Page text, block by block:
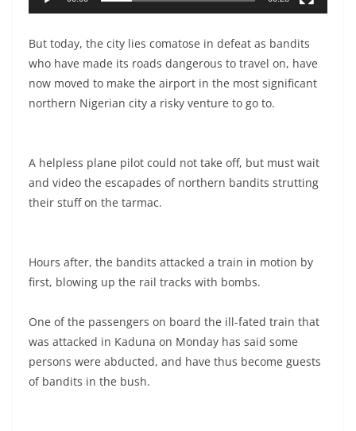
But today, the city lies comatose in defeat as bandits
who have made its roads dangerous to travel on, have
now moved to make the airport in the most significant
northern Nigerian city a risky venture to go to.
A helpless plane pilot could not take off, but must wait
and video the escapades of northern bandits strutting
their stuff on the tarmac.
Hours after, the bandits attacked a train in motion by
first, blowing up the rail tracks with bombs.
One of the passengers on board the ill-fated train that
was attacked in Kaduna on Monday has said some
persons were abducted, and have thus become guests
of bandits in the bush.